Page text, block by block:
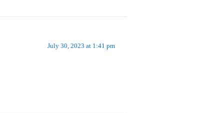
July 30, 2023 at 1:41 pm